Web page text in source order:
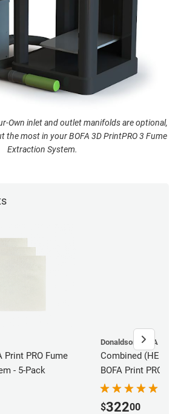
Own inlet and outlet manifolds are optional,
the most in your BOFA 3D PrintPRO 3 Fume
Extraction System.
Print PRO Fume
- 5-Pack
Donaldson BOFA
Combined (HEPA/
BOFA Print PRO 2
Extraction System
$32200